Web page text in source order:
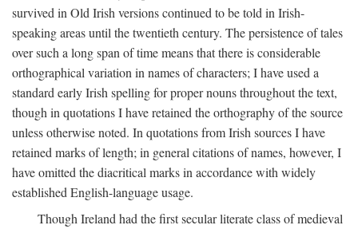
survived in Old Irish versions continued to be told in Irish-
speaking areas until the twentieth century. The persistence of tales
over such a long span of time means that there is considerable
orthographical variation in names of characters; I have used a
standard early Irish spelling for proper nouns throughout the text,
though in quotations I have retained the orthography of the source
unless otherwise noted. In quotations from Irish sources I have
retained marks of length; in general citations of names, however, I
have omitted the diacritical marks in accordance with widely
established English-language usage.
Though Ireland had the first secular literate class of medieval